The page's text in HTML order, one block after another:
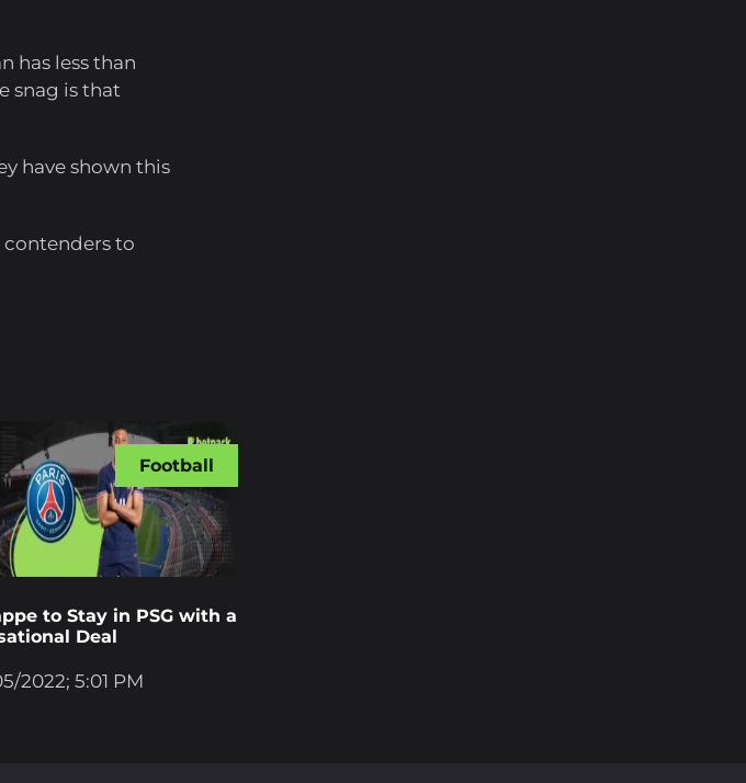
has less than
snag is that
have shown this
contenders to
to Stay in PSG with a
Deal
2022; 5:01 PM
Football